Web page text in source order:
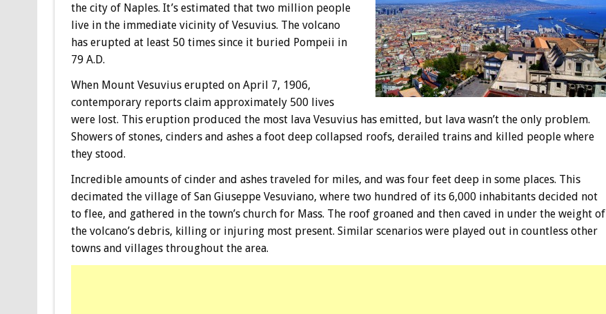
the city of Naples. It’s estimated that two million people
live in the immediate vicinity of Vesuvius. The volcano
has erupted at least 50 times since it buried Pompeii in
79 A.D.
When Mount Vesuvius erupted on April 7, 1906,
contemporary reports claim approximately 500 lives
were lost. This eruption produced the most lava Vesuvius has emitted, but lava wasn’t the only problem.
Showers of stones, cinders and ashes a foot deep collapsed roofs, derailed trains and killed people where
they stood.
Incredible amounts of cinder and ashes traveled for miles, and was four feet deep in some places. This
decimated the village of San Giuseppe Vesuviano, where two hundred of its 6,000 inhabitants decided not
to flee, and gathered in the town’s church for Mass. The roof groaned and then caved in under the weight of
the volcano’s debris, killing or injuring most present. Similar scenarios were played out in countless other
towns and villages throughout the area.